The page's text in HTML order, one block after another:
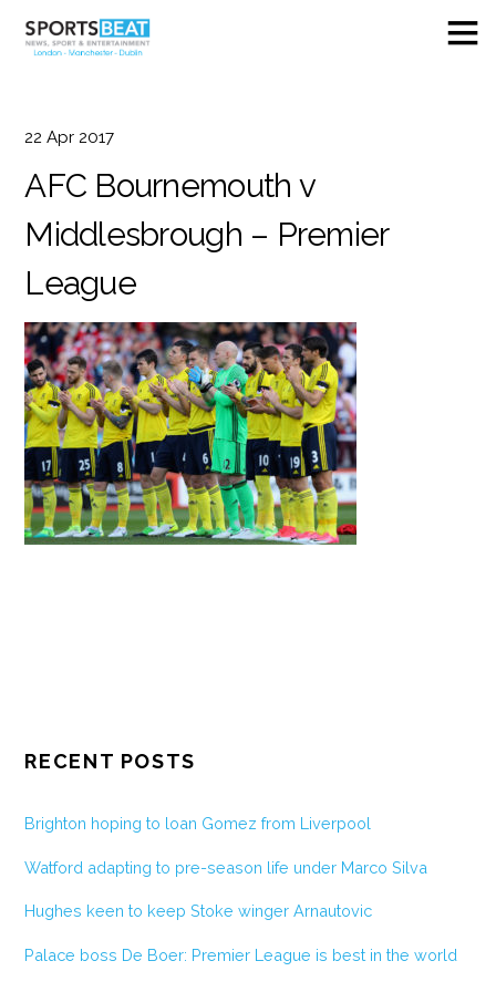
22 Apr 2017
AFC Bournemouth v
Middlesbrough – Premier
League
RECENT POSTS
Brighton hoping to loan Gomez from Liverpool
Watford adapting to pre-season life under Marco Silva
Hughes keen to keep Stoke winger Arnautovic
Palace boss De Boer: Premier League is best in the world